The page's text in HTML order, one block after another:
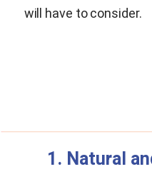
will have to consider.
1. Natural